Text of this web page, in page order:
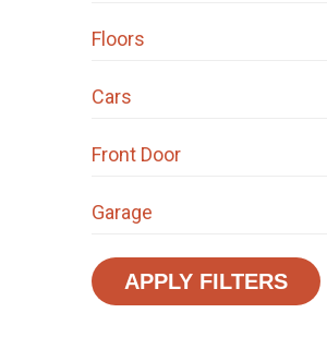
Floors
Cars
Front Door
Garage
APPLY FILTERS